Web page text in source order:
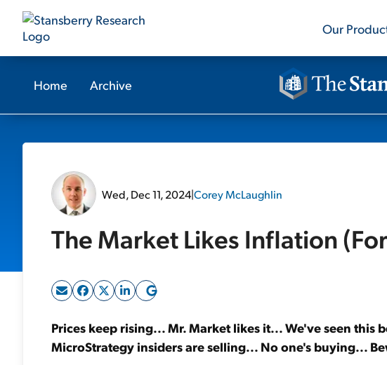
Our
Home Archive
Wed, Dec 11, 2024|Corey McLaughlin
The Market Likes Inflation
Prices keep rising... Mr. Market likes it... We've seen this
MicroStrategy insiders are selling... No one's buying...